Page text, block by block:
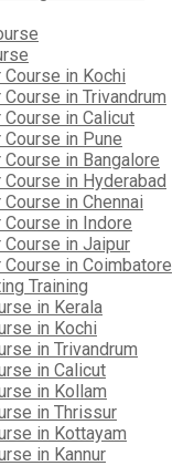
in Kochi
in Trivandrum
in Calicut
in Pune
in Bangalore
in Hyderabad
in Chennai
in Indore
in Jaipur
in Coimbatore
Training
in Kerala
in Kochi
in Trivandrum
in Calicut
in Kollam
in Thrissur
in Kottayam
in Kannur